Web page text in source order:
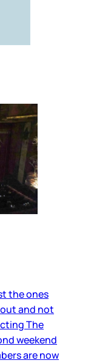
the ones
and not
The
weekend
are now